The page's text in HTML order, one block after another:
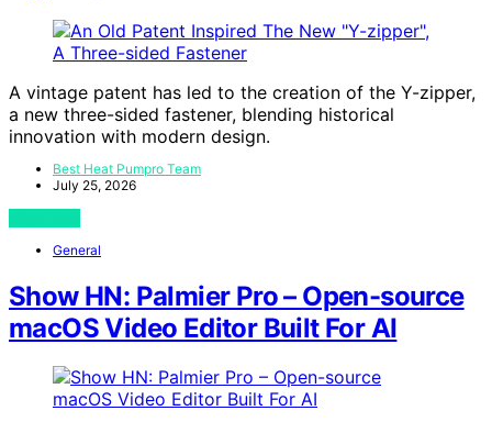
A vintage patent has led to the creation of the Y-zipper,
a new three-sided fastener, blending historical
innovation with modern design.
Best Heat Pumpro Team
July 25, 2026
General
Show HN: Palmier Pro – Open-source
macOS Video Editor Built For AI